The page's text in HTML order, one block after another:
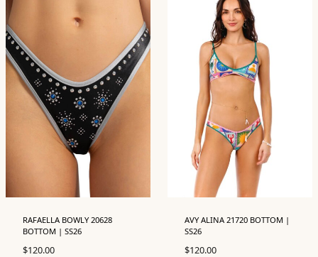
RAFAELLA BOWLY 20628
BOTTOM | SS26
$120.00
AVY ALINA 21720 BOTTOM |
SS26
$120.00